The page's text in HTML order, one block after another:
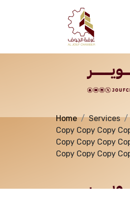
Services
Home Services
Copy Copy Copy
Copy Copy Copy
Copy Copy Copy